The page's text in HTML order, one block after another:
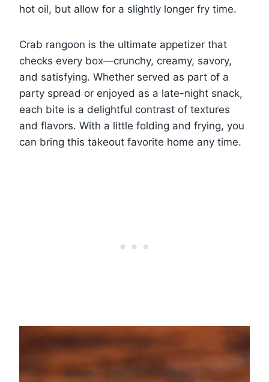
hot oil, but allow for a slightly longer fry time.
Crab rangoon is the ultimate appetizer that
checks every box—crunchy, creamy, savory,
and satisfying. Whether served as part of a
party spread or enjoyed as a late-night snack,
each bite is a delightful contrast of textures
and flavors. With a little folding and frying, you
can bring this takeout favorite home any time.